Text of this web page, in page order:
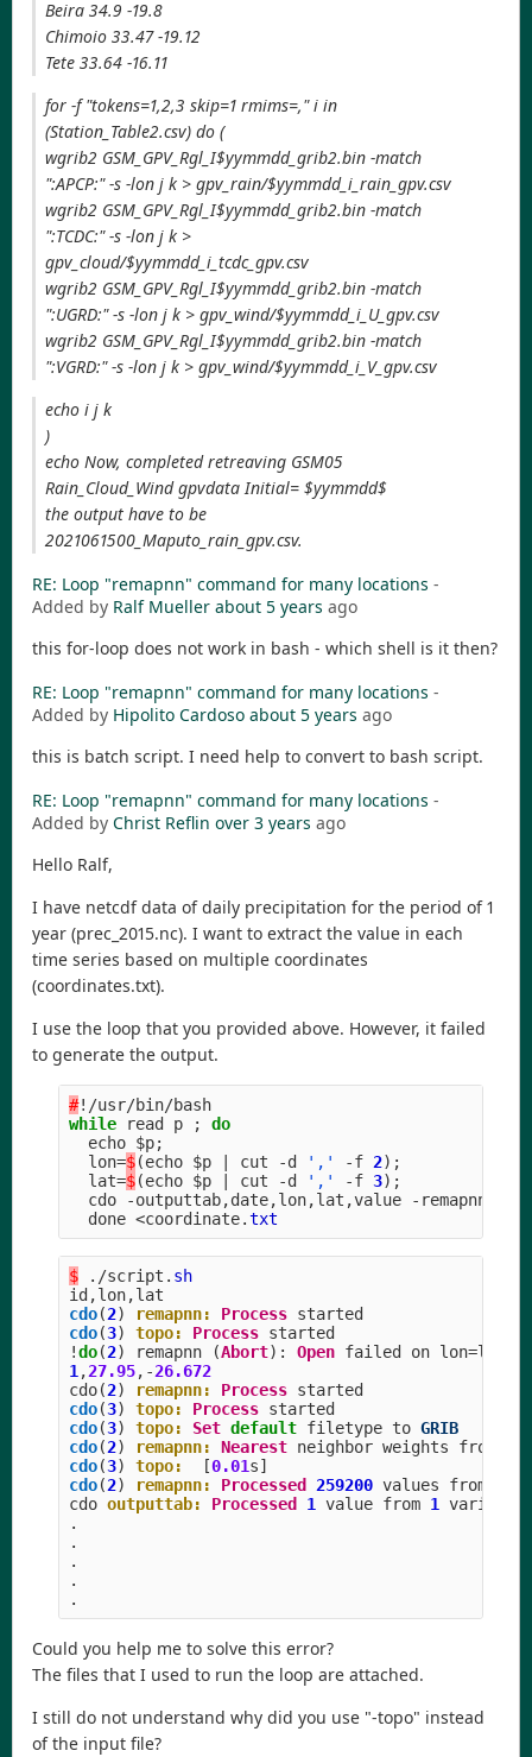
Beira 34.9 -19.8
Chimoio 33.47 -19.12
Tete 33.64 -16.11
for -f "tokens=1,2,3 skip=1 rmims=," i in
(Station_Table2.csv) do (
wgrib2 GSM_GPV_Rgl_I$yymmdd_grib2.bin -match
":APCP:" -s -lon j k > gpv_rain/$yymmdd_i_rain_gpv.csv
wgrib2 GSM_GPV_Rgl_I$yymmdd_grib2.bin -match
":TCDC:" -s -lon j k >
gpv_cloud/$yymmdd_i_tcdc_gpv.csv
wgrib2 GSM_GPV_Rgl_I$yymmdd_grib2.bin -match
":UGRD:" -s -lon j k > gpv_wind/$yymmdd_i_U_gpv.csv
wgrib2 GSM_GPV_Rgl_I$yymmdd_grib2.bin -match
":VGRD:" -s -lon j k > gpv_wind/$yymmdd_i_V_gpv.csv
echo i j k
)
echo Now, completed retreaving GSM05
Rain_Cloud_Wind gpvdata Initial= $yymmdd$
the output have to be
2021061500_Maputo_rain_gpv.csv.
RE: Loop "remapnn" command for many locations -
Added by Ralf Mueller about 5 years ago
this for-loop does not work in bash - which shell is it then?
RE: Loop "remapnn" command for many locations -
Added by Hipolito Cardoso about 5 years ago
this is batch script. I need help to convert to bash script.
RE: Loop "remapnn" command for many locations -
Added by Christ Reflin over 3 years ago
Hello Ralf,
I have netcdf data of daily precipitation for the period of 1
year (prec_2015.nc). I want to extract the value in each
time series based on multiple coordinates
(coordinates.txt).
I use the loop that you provided above. However, it failed
to generate the output.
#!/usr/bin/bash
while
read p ;
do
echo $p;
lon=$(echo $p cut -d ',' -f 2);
lat=$(echo $p cut -d ',' -f 3);
cdo
-outputtab,date,lon,lat ,value - remapnn
done <coordinate.txt
$ ./script . sh
id ,lon,lat
cdo(2) remapnn: Process started
cdo(3) topo: Process started
!do(2) remapnn (Abort): Open failed on lon=
1,27.95,-26.672
cdo(2) remapnn: Process started
cdo(3) topo: Process started
cdo(3) topo: Set default filetype to GRIB
cdo(2) remapnn: Nearest neighbor weights from
cdo(3) topo: [0.01s]
cdo(2) remapnn: Processed 259200 values from
cdo outputtab: Processed 1 value from 1 variable
.
.
.
.
.
Could you help me to solve this error?
The files that I used to run the loop are attached.
I still do not understand why did you use "-topo" instead
of the input file?